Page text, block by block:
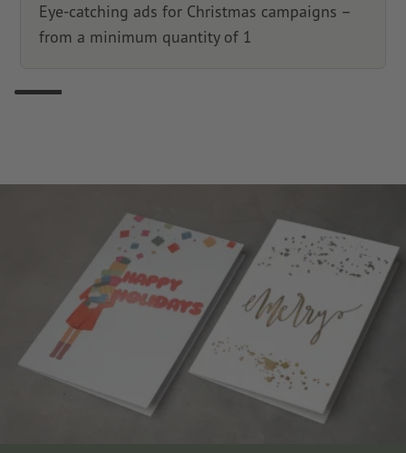
Eye-catching ads for Christmas campaigns –
from a minimum quantity of 1